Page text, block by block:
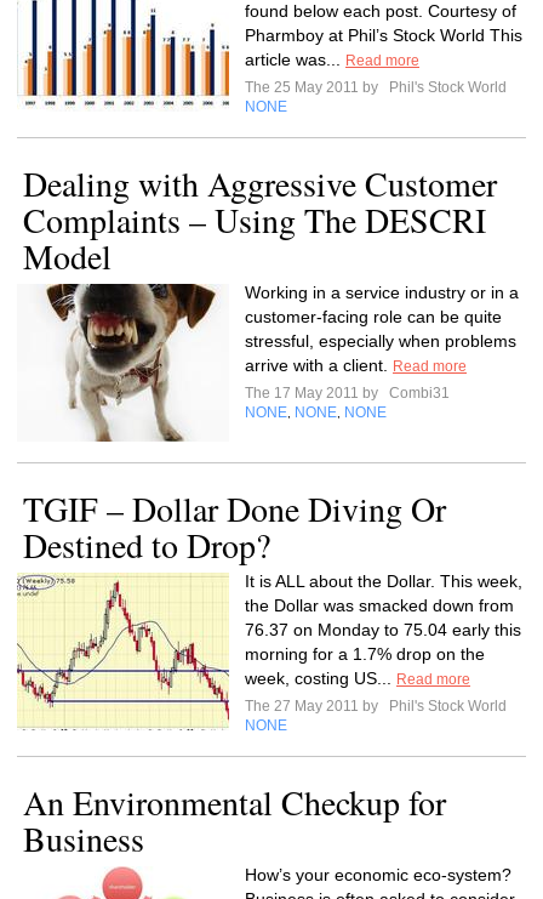
found below each post. Courtesy of
Pharmboy at Phil’s Stock World This
article was...
Read more
The 25 May 2011 by
Phil's Stock World
NONE
Dealing with Aggressive Customer
Complaints – Using The DESCRI
Model
Working in a service industry or in a
customer-facing role can be quite
stressful, especially when problems
arrive with a client.
Read more
The 17 May 2011 by
Combi31
NONE NONE NONE
TGIF – Dollar Done Diving Or
Destined to Drop?
It is ALL about the Dollar. This week,
the Dollar was smacked down from
76.37 on Monday to 75.04 early this
morning for a 1.7% drop on the
week, costing US...
Read more
The 27 May 2011 by
Phil's Stock World
NONE
An Environmental Checkup for
Business
How’s your economic eco-system?